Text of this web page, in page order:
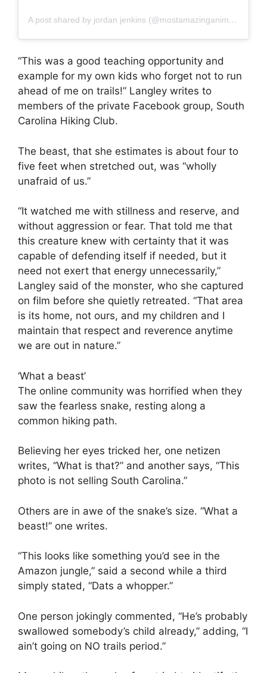
A post shared by jordan jenkins (@mostamazinganimalss)
“This was a good teaching opportunity and
example for my own kids who forget not to run
ahead of me on trails!” Langley writes to
members of the private Facebook group, South
Carolina Hiking Club.
The beast, that she estimates is about four to
five feet when stretched out, was “wholly
unafraid of us.”
“It watched me with stillness and reserve, and
without aggression or fear. That told me that
this creature knew with certainty that it was
capable of defending itself if needed, but it
need not exert that energy unnecessarily,”
Langley said of the monster, who she captured
on film before she quietly retreated. “That area
is its home, not ours, and my children and I
maintain that respect and reverence anytime
we are out in nature.”
‘What a beast’
The online community was horrified when they
saw the fearless snake, resting along a
common hiking path.
Believing her eyes tricked her, one netizen
writes, “What is that?” and another says, “This
photo is not selling South Carolina.”
Others are in awe of the snake’s size. “What a
beast!” one writes.
“This looks like something you’d see in the
Amazon jungle,” said a second while a third
simply stated, “Dats a whopper.”
One person jokingly commented, “He’s probably
swallowed somebody’s child already,” adding, “I
ain’t going on NO trails period.”